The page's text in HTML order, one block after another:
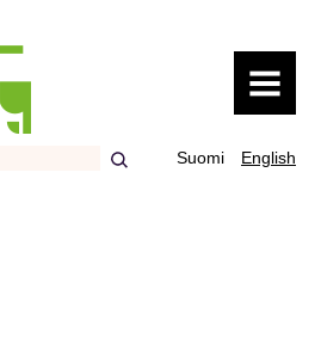
MENU
Suomi English